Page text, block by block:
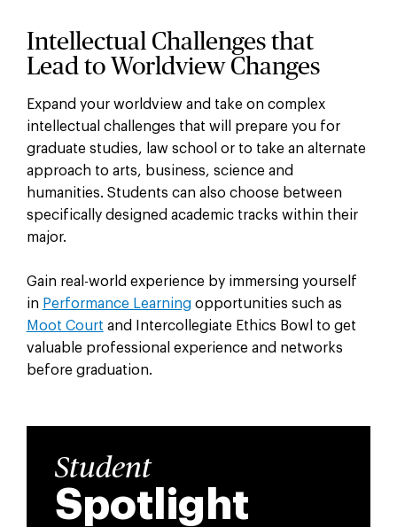
Intellectual Challenges that
Lead to Worldview Changes
Expand your worldview and take on complex
intellectual challenges that will prepare you for
graduate studies, law school or to take an alternate
approach to arts, business, science and
humanities. Students can also choose between
specifically designed academic tracks within their
major.
Gain real-world experience by immersing yourself
in Performance Learningopportunities such as
Moot Court and Intercollegiate Ethics Bowl to get
valuable professional experience and networks
before graduation.
Student
Spotlight